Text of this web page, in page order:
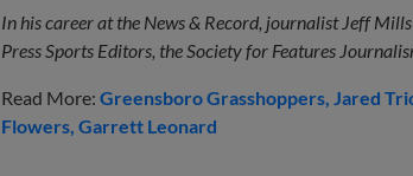
In his career at the News & Record, journalist Jeff
Press Sports Editors, the Society for Features
Read More: Greensboro Grasshoppers Jared
Flowers Garrett Leonard